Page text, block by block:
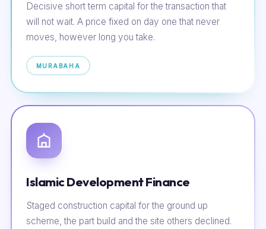
Decisive short term capital for the transaction that
will not wait. A price fixed on day one that never
moves, however long you take.
MURABAHA
Islamic Development Finance
Staged construction capital for the ground up
scheme, the part build and the site others declined.